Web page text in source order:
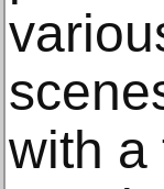
with a